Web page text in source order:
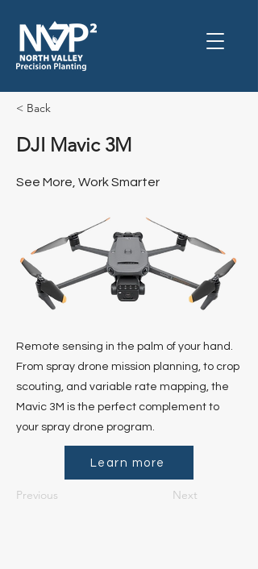
< Back
DJI Mavic 3M
See More, Work Smarter
Remote sensing in the palm of your hand.
From spray drone mission planning, to crop
scouting, and variable rate mapping, the
Mavic 3M is the perfect complement to
your spray drone program.
Learn more
Previous Next